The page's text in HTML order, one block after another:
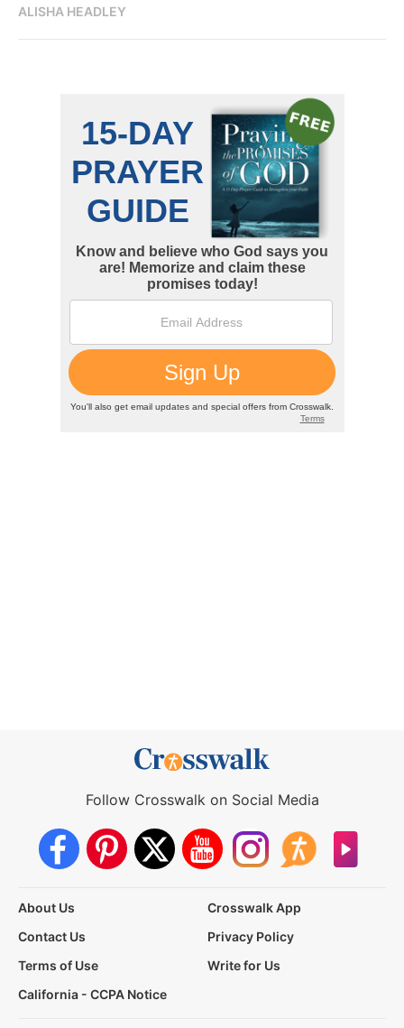
ALISHA HEADLEY
Follow Crosswalk on Social Media
About Us
Crosswalk App
Contact Us
Privacy Policy
Terms of Use
Write for Us
California - CCPA Notice